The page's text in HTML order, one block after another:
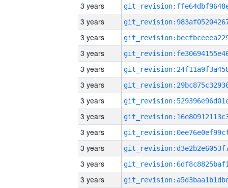
3 years
3 years
3 years
3 years
3 years
3 years
3 years
3 years
3 years
3 years
3 years
3 years